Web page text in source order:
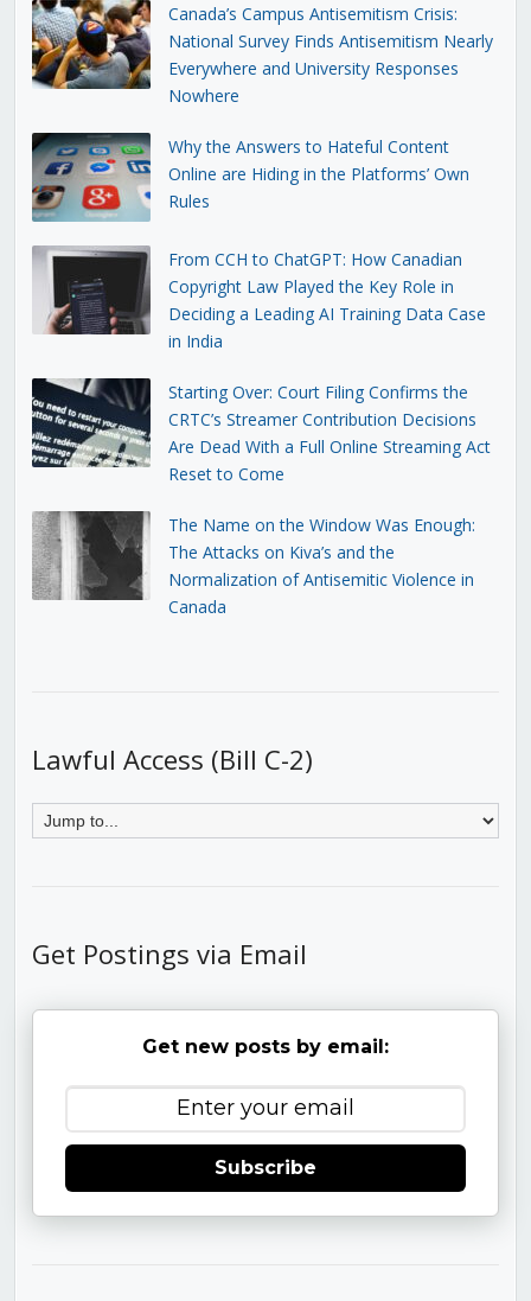
Canada’s Campus Antisemitism Crisis:
National Survey Finds Antisemitism Nearly
Everywhere and University Responses
Nowhere
Why the Answers to Hateful Content
Online are Hiding in the Platforms’ Own
Rules
From CCH to ChatGPT: How Canadian
Copyright Law Played the Key Role in
Deciding a Leading AI Training Data Case
in India
Starting Over: Court Filing Confirms the
CRTC’s Streamer Contribution Decisions
Are Dead With a Full Online Streaming Act
Reset to Come
The Name on the Window Was Enough:
The Attacks on Kiva’s and the
Normalization of Antisemitic Violence in
Canada
Lawful Access (Bill C-2)
Get Postings via Email
Get new posts by email:
Subscribe